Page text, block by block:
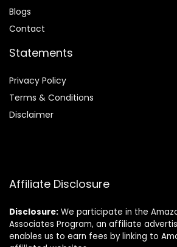
Blogs
Contact
Statements
Privacy Policy
Terms & Conditions
Disclaimer
Affiliate Disclosure
Disclosure: We participate in the
Associates Program, an affiliate
enables us to earn fees by linking to